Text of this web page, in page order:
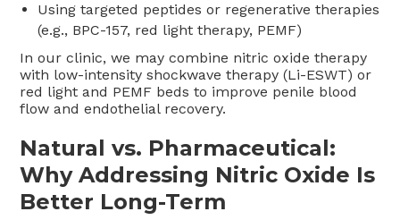
Using targeted peptides or regenerative therapies
(e.g., BPC-157, red light therapy, PEMF)
In our clinic, we may combine nitric oxide therapy
with low-intensity shockwave therapy (Li-ESWT) or
red light and PEMF beds to improve penile blood
flow and endothelial recovery.
Natural vs. Pharmaceutical:
Why Addressing Nitric Oxide Is
Better Long-Term